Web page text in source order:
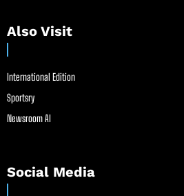
Also Visit
International Edition
Sportsry
Newsroom AI
Social Media